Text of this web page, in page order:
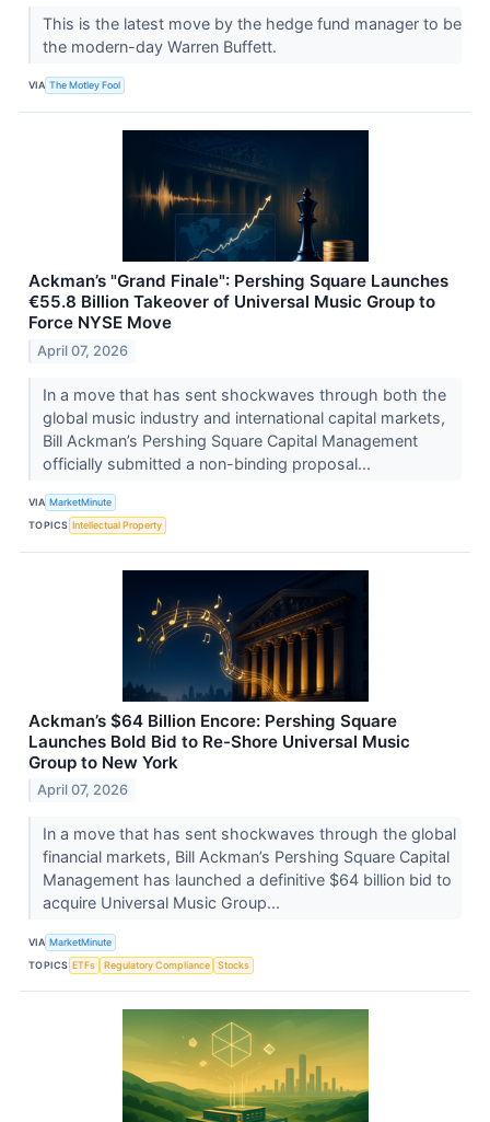
This is the latest move by the hedge fund manager to be
the modern-day Warren Buffett.
VIA The Motley Fool
Ackman’s "Grand Finale": Pershing Square Launches
€55.8 Billion Takeover of Universal Music Group to
Force NYSE Move
April 07, 2026
In a move that has sent shockwaves through both the
global music industry and international capital markets,
Bill Ackman’s Pershing Square Capital Management
officially submitted a non-binding proposal...
VIA MarketMinute
TOPICS Intellectual Property
Ackman’s $64 Billion Encore: Pershing Square
Launches Bold Bid to Re-Shore Universal Music
Group to New York
April 07, 2026
In a move that has sent shockwaves through the global
financial markets, Bill Ackman’s Pershing Square Capital
Management has launched a definitive $64 billion bid to
acquire Universal Music Group...
VIA MarketMinute
TOPICS ETFs Regulatory Compliance Stocks